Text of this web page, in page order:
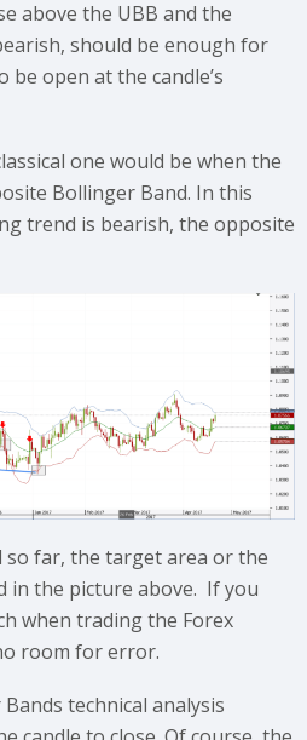
above the UBB and the
should be enough for
open at the candle’s
one would be when the
Bollinger Band. In this
trend is bearish, the opposite
far, the target area or the
in the picture above. If you
when trading the Forex
room for error.
technical analysis